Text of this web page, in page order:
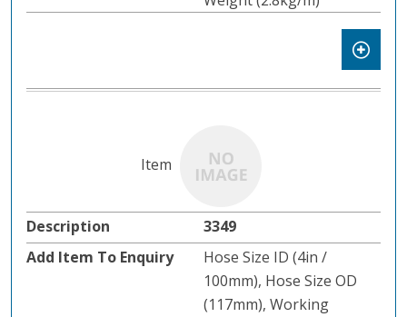
3349
Hose Size ID (4in /
100mm), Hose Size OD
(117mm), Working